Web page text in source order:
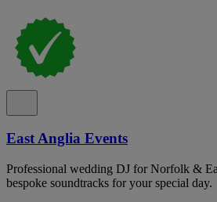
East Anglia Events
Professional wedding DJ for Norfolk &
bespoke soundtracks for your special day.